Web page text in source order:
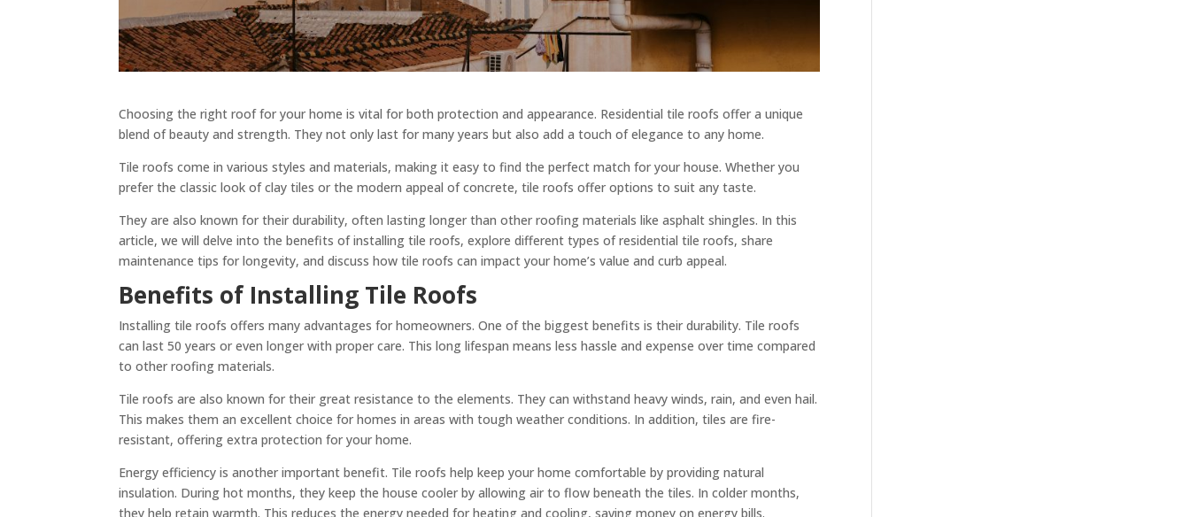
Choosing the right roof for your home is vital for both protection and appearance. Residential tile roofs offer a unique
blend of beauty and strength. They not only last for many years but also add a touch of elegance to any home.
Tile roofs come in various styles and materials, making it easy to find the perfect match for your house. Whether you
prefer the classic look of clay tiles or the modern appeal of concrete, tile roofs offer options to suit any taste.
They are also known for their durability, often lasting longer than other roofing materials like asphalt shingles. In this
article, we will delve into the benefits of installing tile roofs, explore different types of residential tile roofs, share
maintenance tips for longevity, and discuss how tile roofs can impact your home’s value and curb appeal.
Benefits of Installing Tile Roofs
Installing tile roofs offers many advantages for homeowners. One of the biggest benefits is their durability. Tile roofs
can last 50 years or even longer with proper care. This long lifespan means less hassle and expense over time compared
to other roofing materials.
Tile roofs are also known for their great resistance to the elements. They can withstand heavy winds, rain, and even hail.
This makes them an excellent choice for homes in areas with tough weather conditions. In addition, tiles are fire-
resistant, offering extra protection for your home.
Energy efficiency is another important benefit. Tile roofs help keep your home comfortable by providing natural
insulation. During hot months, they keep the house cooler by allowing air to flow beneath the tiles. In colder months,
they help retain warmth. This reduces the energy needed for heating and cooling, saving money on energy bills.